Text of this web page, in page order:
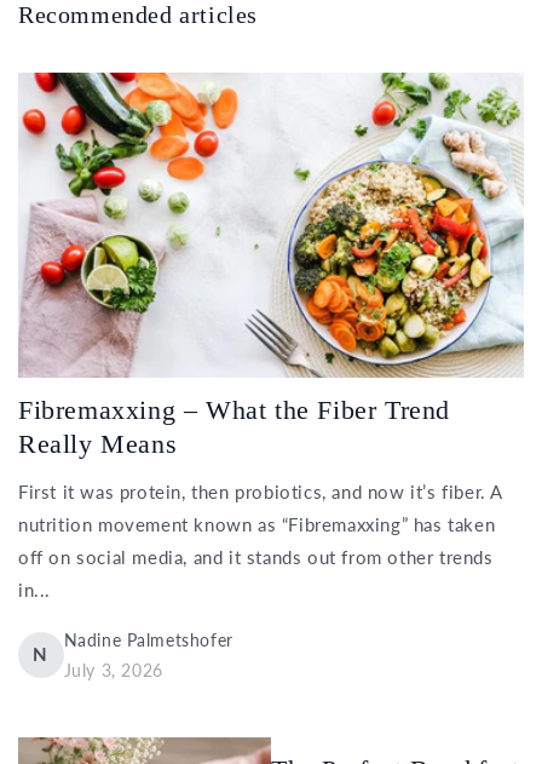
Recommended articles
Fibremaxxing – What the Fiber Trend
Really Means
First it was protein, then probiotics, and now it’s fiber. A
nutrition movement known as “Fibremaxxing” has taken
off on social media, and it stands out from other trends
in...
N
Nadine Palmetshofer
July 3, 2026